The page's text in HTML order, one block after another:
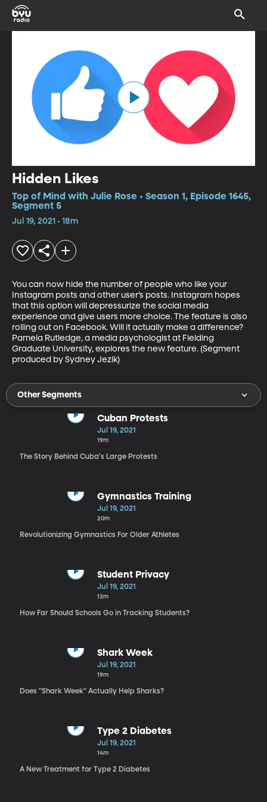
Hidden Likes
Top of Mind with Julie Rose • Season 1, Episode 1645,
Segment 5
Jul 19, 2021 • 18m
You can now hide the number of people who like your
Instagram posts and other user’s posts. Instagram hopes
that this option will depressurize the social media
experience and give users more choice. The feature is also
rolling out on Facebook. Will it actually make a difference?
Pamela Rutledge, a media psychologist at Fielding
Graduate University, explores the new feature. (Segment
produced by Sydney Jezik)
Other Segments
Cuban Protests
Jul 19, 2021
19m
The Story Behind Cuba's Large Protests
Gymnastics Training
Jul 19, 2021
20m
Revolutionizing Gymnastics For Older Athletes
Student Privacy
Jul 19, 2021
13m
How Far Should Schools Go in Tracking Students?
Shark Week
Jul 19, 2021
19m
Does "Shark Week" Actually Help Sharks?
Type 2 Diabetes
Jul 19, 2021
14m
A New Treatment for Type 2 Diabetes